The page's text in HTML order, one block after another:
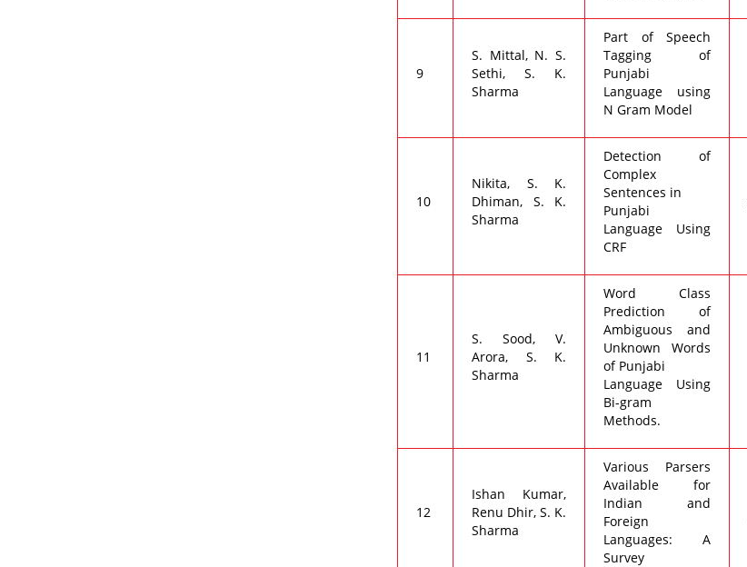
9
S. Mittal, N. S.
Sethi, S. K.
Sharma
Part of Speech
Tagging of
Punjabi
Language using
N Gram Model
10
Nikita, S. K.
Dhiman, S. K.
Sharma
Detection of
Complex
Sentences in
Punjabi
Language Using
CRF
11
S. Sood, V.
Arora, S. K.
Sharma
Word Class
Prediction of
Ambiguous and
Unknown Words
of Punjabi
Language Using
Bi-gram
Methods.
12
Ishan Kumar,
Renu Dhir, S. K.
Sharma
Various Parsers
Available for
Indian and
Foreign
Languages: A
Survey